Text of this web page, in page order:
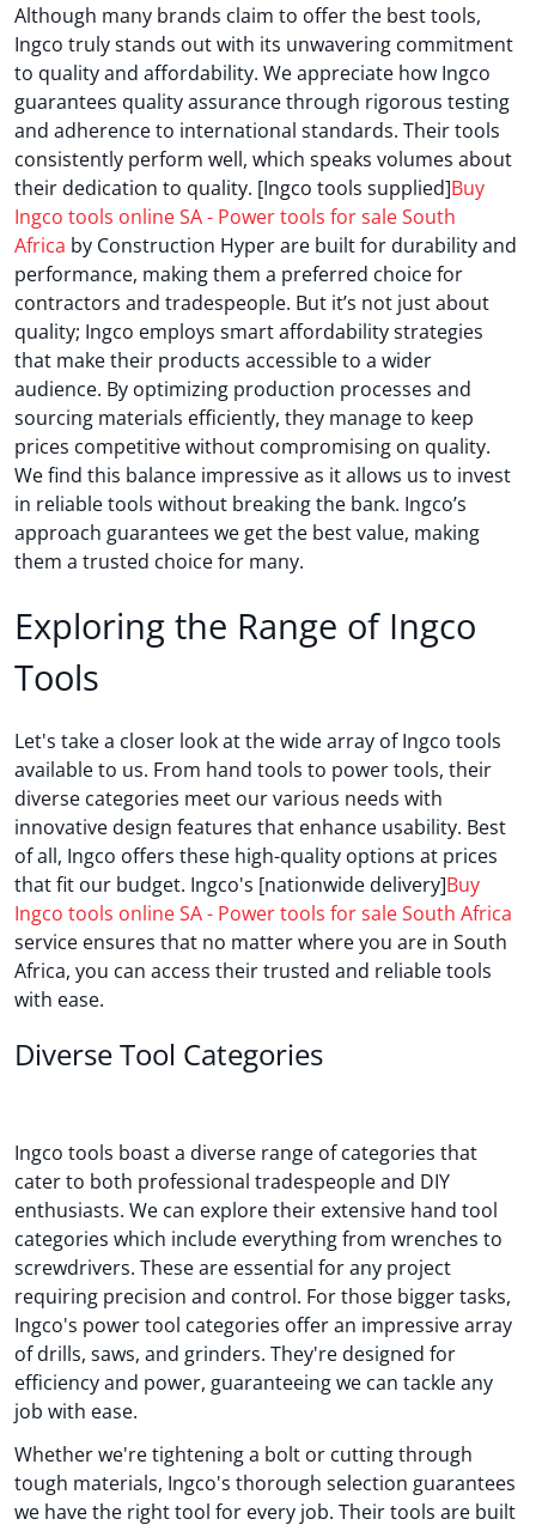
Although many brands claim to offer the best tools,
Ingco truly stands out with its unwavering commitment
to quality and affordability. We appreciate how Ingco
guarantees quality assurance through rigorous testing
and adherence to international standards. Their tools
consistently perform well, which speaks volumes about
their dedication to quality. [Ingco tools supplied]Buy
Ingco tools online SA - Power tools for sale South
Africa by Construction Hyper are built for durability and
performance, making them a preferred choice for
contractors and tradespeople. But it’s not just about
quality; Ingco employs smart affordability strategies
that make their products accessible to a wider
audience. By optimizing production processes and
sourcing materials efficiently, they manage to keep
prices competitive without compromising on quality.
We find this balance impressive as it allows us to invest
in reliable tools without breaking the bank. Ingco’s
approach guarantees we get the best value, making
them a trusted choice for many.
Exploring the Range of Ingco
Tools
Let's take a closer look at the wide array of Ingco tools
available to us. From hand tools to power tools, their
diverse categories meet our various needs with
innovative design features that enhance usability. Best
of all, Ingco offers these high-quality options at prices
that fit our budget. Ingco's [nationwide delivery]Buy
Ingco tools online SA - Power tools for sale South Africa
service ensures that no matter where you are in South
Africa, you can access their trusted and reliable tools
with ease.
Diverse Tool Categories
Ingco tools boast a diverse range of categories that
cater to both professional tradespeople and DIY
enthusiasts. We can explore their extensive hand tool
categories which include everything from wrenches to
screwdrivers. These are essential for any project
requiring precision and control. For those bigger tasks,
Ingco's power tool categories offer an impressive array
of drills, saws, and grinders. They're designed for
efficiency and power, guaranteeing we can tackle any
job with ease.
Whether we're tightening a bolt or cutting through
tough materials, Ingco's thorough selection guarantees
we have the right tool for every job. Their tools are built